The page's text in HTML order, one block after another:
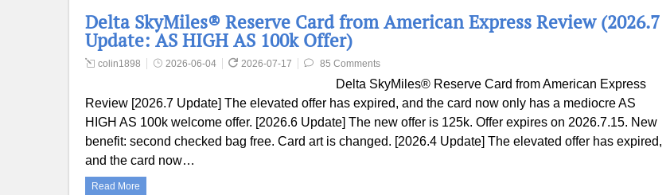
Delta SkyMiles® Reserve Card from American Express Review (2026.7
Update: AS HIGH AS 100k Offer)
colin1898 2026-06-04 2026-07-17 85 Comments
Delta SkyMiles® Reserve Card from American Express
Review [2026.7 Update] The elevated offer has expired, and the card now only has a mediocre AS
HIGH AS 100k welcome offer. [2026.6 Update] The new offer is 125k. Offer expires on 2026.7.15. New
benefit: second checked bag free. Card art is changed. [2026.4 Update] The elevated offer has expired,
and the card now…
Read More